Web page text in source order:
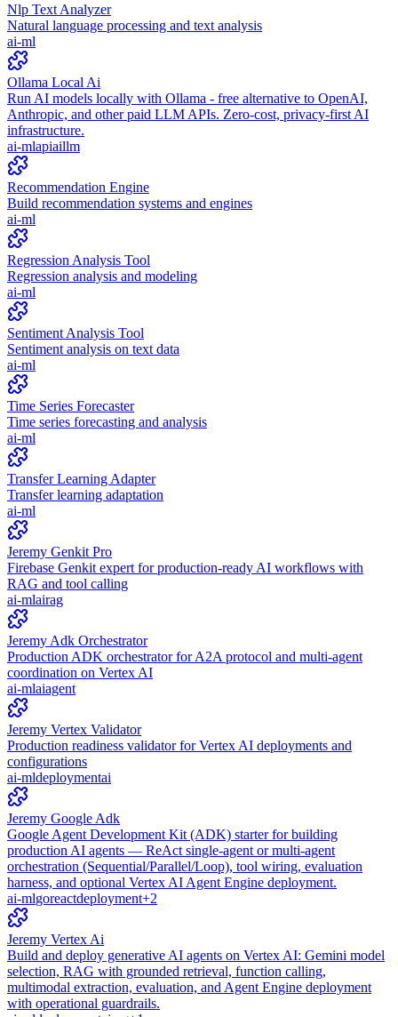
Nlp Text Analyzer
Natural language processing and text analysis
ai-ml
Ollama Local Ai
Run AI models locally with Ollama - free alternative to OpenAI,
Anthropic, and other paid LLM APIs. Zero-cost, privacy-first AI
infrastructure.
ai-mlapiaillm
Recommendation Engine
Build recommendation systems and engines
ai-ml
Regression Analysis Tool
Regression analysis and modeling
ai-ml
Sentiment Analysis Tool
Sentiment analysis on text data
ai-ml
Time Series Forecaster
Time series forecasting and analysis
ai-ml
Transfer Learning Adapter
Transfer learning adaptation
ai-ml
Jeremy Genkit Pro
Firebase Genkit expert for production-ready AI workflows with
RAG and tool calling
ai-mlairag
Jeremy Adk Orchestrator
Production ADK orchestrator for A2A protocol and multi-agent
coordination on Vertex AI
ai-mlaiagent
Jeremy Vertex Validator
Production readiness validator for Vertex AI deployments and
configurations
ai-mldeploymentai
Jeremy Google Adk
Google Agent Development Kit (ADK) starter for building
production AI agents — ReAct single-agent or multi-agent
orchestration (Sequential/Parallel/Loop), tool wiring, evaluation
harness, and optional Vertex AI Agent Engine deployment.
ai-mlgoreactdeployment+2
Jeremy Vertex Ai
Build and deploy generative AI agents on Vertex AI: Gemini model
selection, RAG with grounded retrieval, function calling,
multimodal extraction, evaluation, and Agent Engine deployment
with operational guardrails.